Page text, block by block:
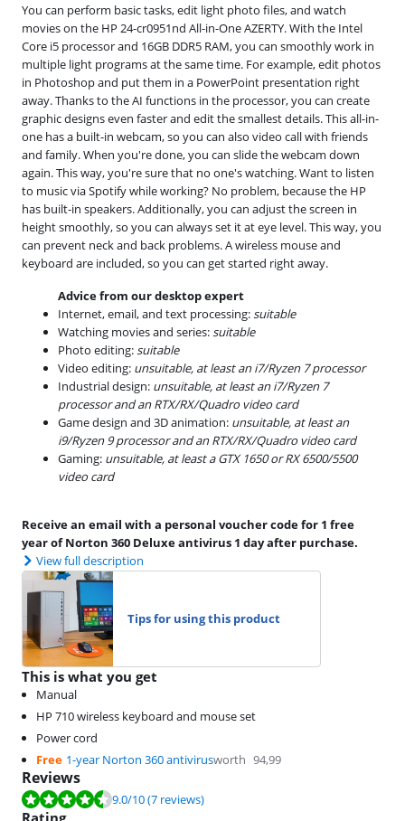
You can perform basic tasks, edit light photo files, and watch
movies on the HP 24-cr0951nd All-in-One AZERTY. With the Intel
Core i5 processor and 16GB DDR5 RAM, you can smoothly work in
multiple light programs at the same time. For example, edit photos
in Photoshop and put them in a PowerPoint presentation right
away. Thanks to the AI functions in the processor, you can create
graphic designs even faster and edit the smallest details. This all-in-
one has a built-in webcam, so you can also video call with friends
and family. When you're done, you can slide the webcam down
again. This way, you're sure that no one's watching. Want to listen
to music via Spotify while working? No problem, because the HP
has built-in speakers. Additionally, you can adjust the screen in
height smoothly, so you can always set it at eye level. This way, you
can prevent neck and back problems. A wireless mouse and
keyboard are included, so you can get started right away.
Advice from our desktop expert
Internet, email, and text processing:suitable
Watching movies and series:suitable
Photo editing:suitable
Video editing: unsuitable, at least an i7/Ryzen 7 processor
Industrial design: unsuitable, at least an i7/Ryzen 7
processor and an RTX/RX/Quadro video card
Game design and 3D animation: unsuitable, at least an
i9/Ryzen 9 processor and an RTX/RX/Quadro video card
Gaming: unsuitable, at least a GTX 1650 or RX 6500/5500
video card
Receive an email with a personal voucher code for 1 free
year of Norton 360 Deluxe antivirus 1 day after purchase.
View full description
Tips for using this product
This is what you get
Manual
HP 710 wireless keyboard and mouse set
Power cord
Free 1-year Norton 360 antivirusworth 94,99
Reviews
Review is 9.0 out of 10, based on 7 reviews.
9.0/10(7 reviews)
Rating